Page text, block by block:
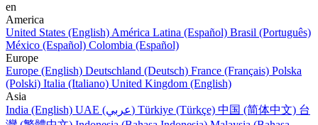
en
America
United States (English) América Latina (Español) Brasil (Português)
México (Español) Colombia (Español)
Europe
Europe (English) Deutschland (Deutsch) France (Français) Polska
(Polski) Italia (Italiano) United Kingdom (English)
Asia
India (English)
UAE (عربي) Türkiye (Türkçe) 中国 (简体中文) 台